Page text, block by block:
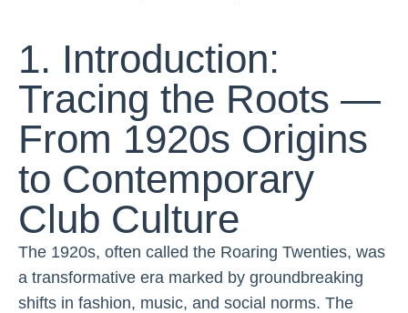
1. Introduction:
Tracing the Roots —
From 1920s Origins
to Contemporary
Club Culture
The 1920s, often called the Roaring Twenties, was
a transformative era marked by groundbreaking
shifts in fashion, music, and social norms. The